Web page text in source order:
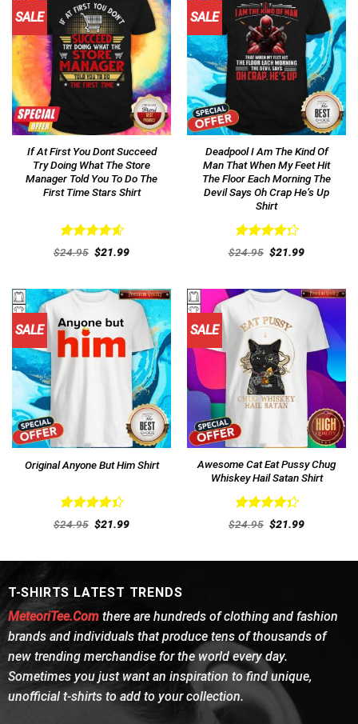
SALE
If At First You Dont Succeed
Try Doing What The Store
Manager Told You To Do The
First Time Stars Shirt
Rated4.62
out of 5
$24.95 Original
price
$21.99Current
SALE
Deadpool I Am The Kind Of
Man That When My Feet Hit
The Floor Each Morning The
Devil Says Oh Crap He’s Up
Shirt
Rated
out
$24.95 Original
price
$21.99Current
SALE
Original Anyone But Him Shirt
Rated
out
$24.95 Original
price
$21.99Current
SALE
Awesome Cat Eat Pussy Chug
Whiskey Hail Satan Shirt
Rated
out
$24.95 Original
price
$21.99Current
T-SHIRTS LATEST TRENDS
MeteoriTee.Comthere are hundreds of clothing and fashion
brands and individuals that produce tens of thousands of
new trending merchandise for the world every day.
Sometimes you just want an inspiration to find unique,
unofficial t-shirts to add to your collection.